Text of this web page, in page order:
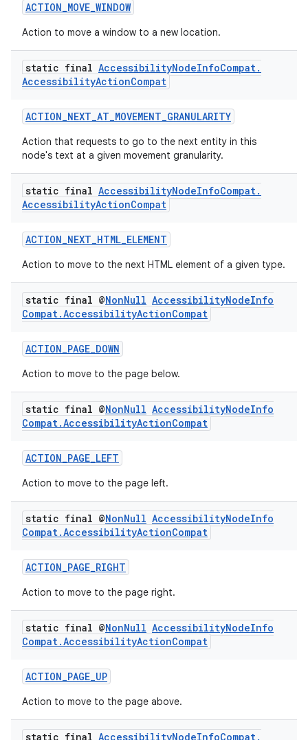
ACTION_MOVE_WINDOW
Action to move a window to a new location.
static final AccessibilityNodeInfoCompat.
AccessibilityActionCompat
ACTION_NEXT_AT_MOVEMENT_GRANULARITY
Action that requests to go to the next entity in this
node's text at a given movement granularity.
static final AccessibilityNodeInfoCompat.
AccessibilityActionCompat
ACTION_NEXT_HTML_ELEMENT
Action to move to the next HTML element of a given type.
static final @NonNull AccessibilityNodeInfo
Compat.AccessibilityActionCompat
ACTION_PAGE_DOWN
Action to move to the page below.
static final @NonNull AccessibilityNodeInfo
Compat.AccessibilityActionCompat
ACTION_PAGE_LEFT
Action to move to the page left.
static final @NonNull AccessibilityNodeInfo
Compat.AccessibilityActionCompat
ACTION_PAGE_RIGHT
Action to move to the page right.
static final @NonNull AccessibilityNodeInfo
Compat.AccessibilityActionCompat
ACTION_PAGE_UP
Action to move to the page above.
static final AccessibilityNodeInfoCompat.